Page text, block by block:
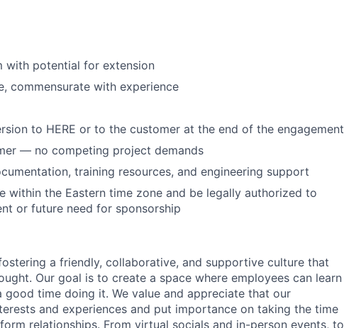
with potential for extension
commensurate with experience
to HERE or to the customer at the end of the engagement
— no competing project demands
training resources, and engineering support
within the Eastern time zone and be legally authorized to
or future need for sponsorship
a friendly, collaborative, and supportive culture that
Our goal is to create a space where employees can learn
good time doing it. We value and appreciate that our
and experiences and put importance on taking the time
relationships. From virtual socials and in-person events, to